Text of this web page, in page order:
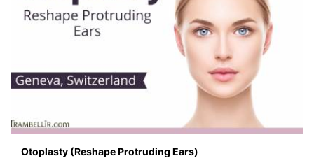
Otoplasty (Reshape Protruding Ears)